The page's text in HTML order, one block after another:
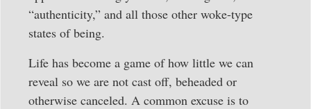
“authenticity,” and all those other woke-type
states of being.
Life has become a game of how little we can
reveal so we are not cast off, beheaded or
otherwise canceled. A common excuse is to